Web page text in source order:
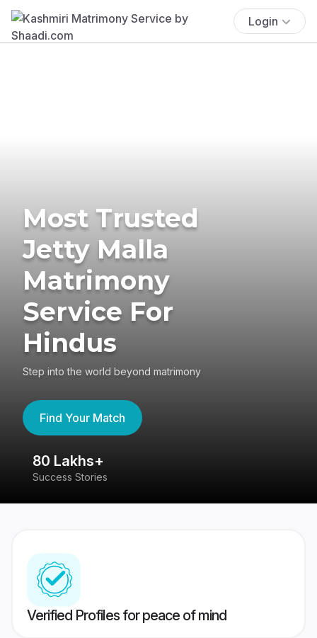
Login
Most Trusted
Jetty Malla
Matrimony
Service For
Hindus
Step into the world beyond matrimony
Find Your Match
80 Lakhs+
Success Stories
Verified Profiles for peace of mind